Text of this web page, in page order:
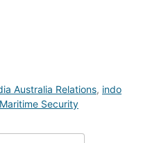
Australia Relations, indo
Maritime Security